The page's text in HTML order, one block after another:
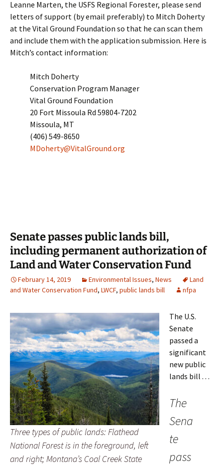
Leanne Marten, the USFS Regional Forester, please send
letters of support (by email preferably) to Mitch Doherty
at the Vital Ground Foundation so that he can scan them
and include them with the application submission. Here is
Mitch’s contact information:
Mitch Doherty
Conservation Program Manager
Vital Ground Foundation
20 Fort Missoula Rd 59804-7202
Missoula, MT
(406) 549-8650
MDoherty@VitalGround.org
Senate passes public lands bill,
including permanent authorization of
Land and Water Conservation Fund
February 14, 2019 Environmental Issues, News
Land
and Water Conservation Fund, LWCF, public lands bill nfpa
Three types of public lands: Flathead
National Forest is in the foreground, left
and right; Montana’s Coal Creek State
The U.S.
Senate
passed a
significant
new public
lands bill . . .
The
Sena
te
pass